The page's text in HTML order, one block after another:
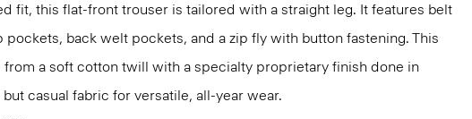
fit, this flat-front trouser is tailored with a straight leg. It features belt
pockets, back welt pockets, and a zip fly with button fastening. This
a soft cotton twill with a specialty proprietary finish done in
casual fabric for versatile, all-year wear.